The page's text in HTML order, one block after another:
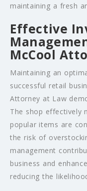
maintaining a fresh
Effective
McCool
Maintaining an
successful retail
Attorney at Law
The shop effectively
popular items are
the risk of
management
business and
reducing the